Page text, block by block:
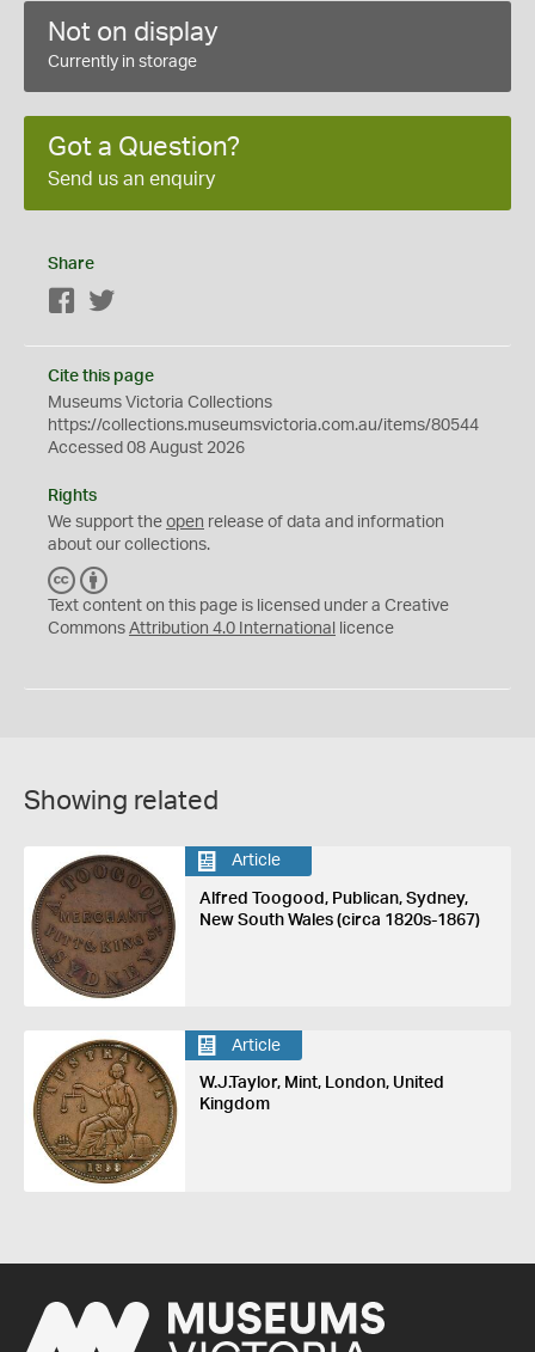
Not on display
Currently in storage
Got a Question?
Send us an enquiry
Share
Facebook
Cite this page
Museums Victoria Collections
https://collections.museumsvictoria.com.au/items/80544
Accessed 08 August 2026
Rights
We support the open release of data and information
about our collections.
C
C
Y
Text content on this page is licensed under a Creative
Commons Attribution 4.0 International licence
Showing related
Article
Alfred Toogood, Publican, Sydney,
New South Wales (circa 1820s-1867)
Article
W.J.Taylor, Mint, London, United
Kingdom